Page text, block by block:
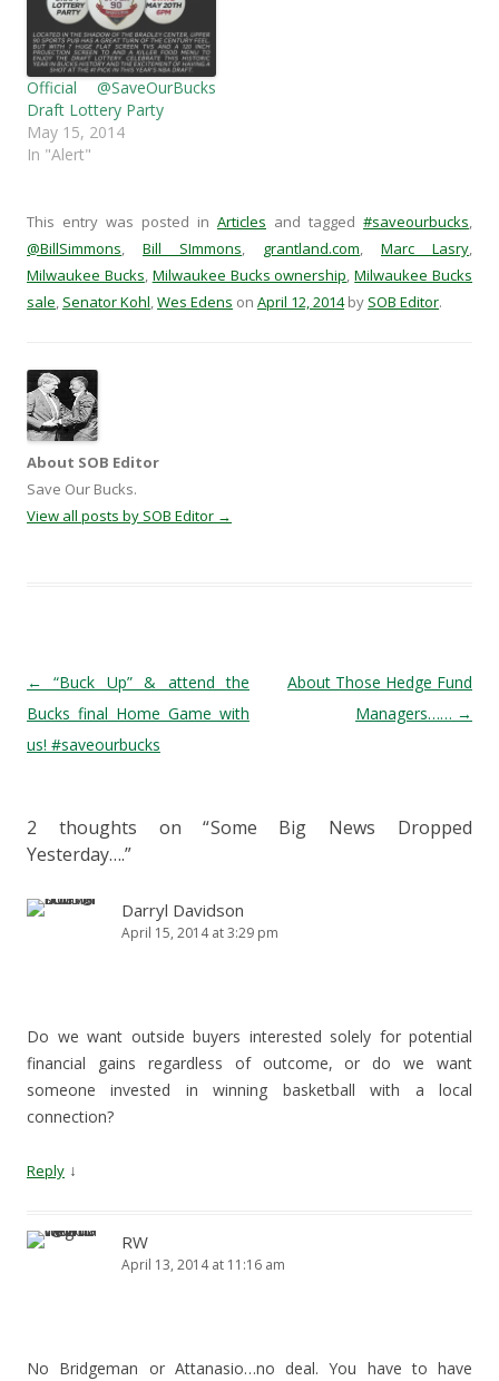
n
s
i
n
n
e
w
w
i
n
d
s
i
n
n
e
w
w
n
d
i
n
e
w
w
i
d
o
w
)
Official @SaveOurBucks
Draft Lottery Party
May 15, 2014
In "Alert"
This entry was posted in Articles and tagged #saveourbucks,
@BillSimmons, Bill SImmons, grantland.com, Marc Lasry,
Milwaukee Bucks, Milwaukee Bucks ownership,Milwaukee Bucks
sale, Senator Kohl,Wes Edens on April 12, 2014by SOB Editor.
About SOB Editor
Save Our Bucks.
View all posts by SOB Editor →
Post navigation
←
“Buck Up” & attend the
Bucks final Home Game with
us! #saveourbucks
About Those Hedge Fund
Managers…… →
2 thoughts on “Some Big News Dropped
Yesterday….”
Darryl Davidson
April 15, 2014 at 3:29 pm
Do we want outside buyers interested solely for potential
financial gains regardless of outcome, or do we want
someone invested in winning basketball with a local
connection?
Reply ↓
RW
April 13, 2014 at 11:16 am
No Bridgeman or Attanasio…no deal. You have to have